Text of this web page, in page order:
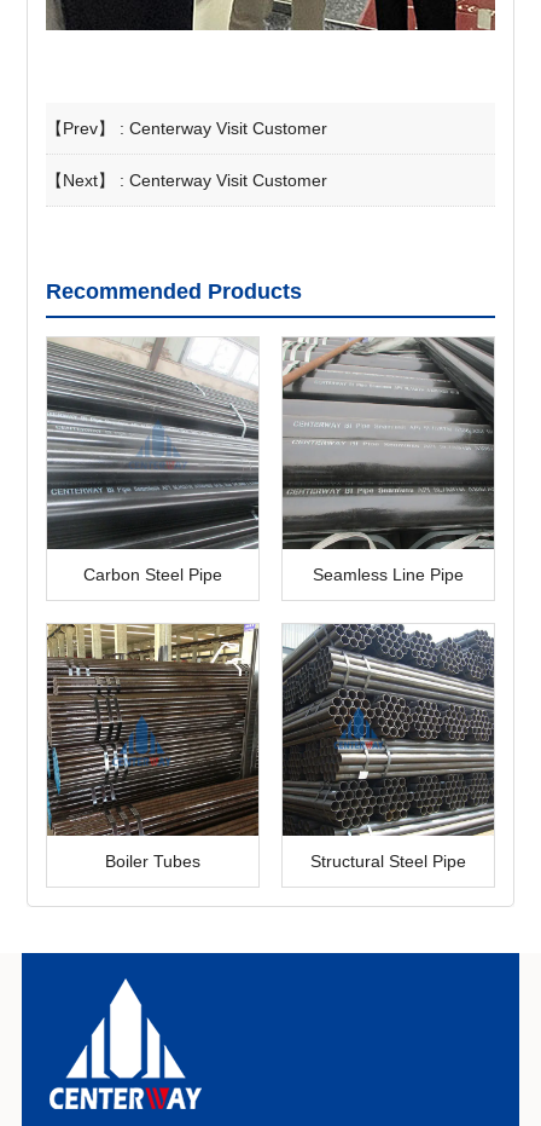
【Prev】 :Centerway Visit Customer
【Next】 :Centerway Visit Customer
Recommended Products
Carbon Steel Pipe Seamless Line Pipe
Boiler Tubes Structural Steel Pipe